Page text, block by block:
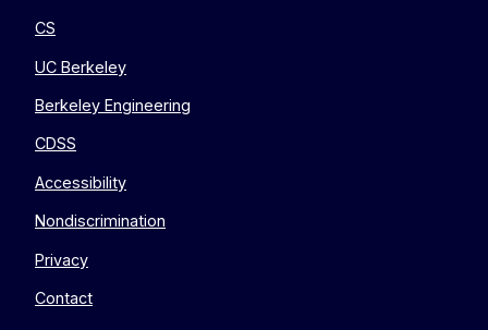
CS
UC Berkeley
Berkeley Engineering
CDSS
Accessibility
Nondiscrimination
Privacy
Contact